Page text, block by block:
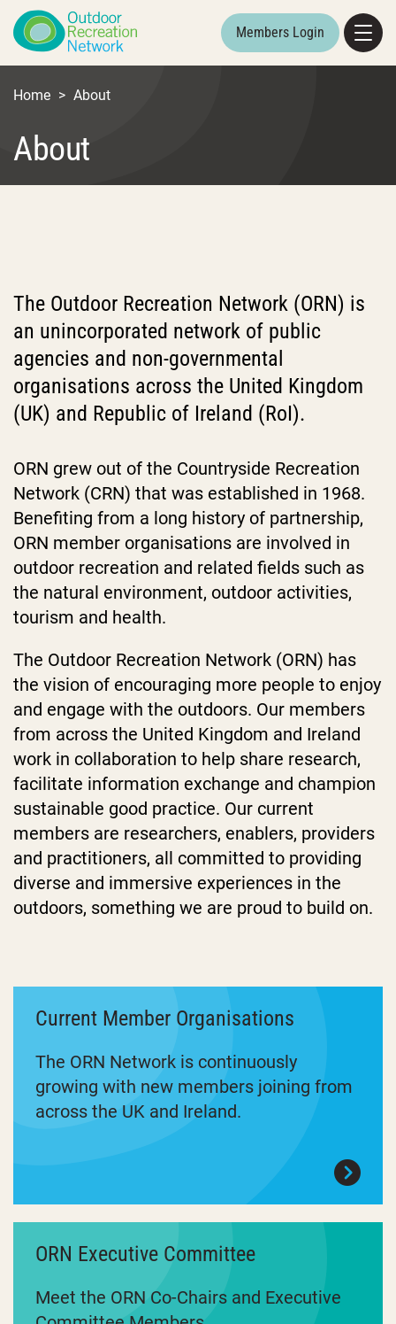
Members Login
Home > About
About
The Outdoor Recreation Network (ORN) is
an unincorporated network of public
agencies and non-governmental
organisations across the United Kingdom
(UK) and Republic of Ireland (RoI).
ORN grew out of the Countryside Recreation
Network (CRN) that was established in 1968.
Benefiting from a long history of partnership,
ORN member organisations are involved in
outdoor recreation and related fields such as
the natural environment, outdoor activities,
tourism and health.
The Outdoor Recreation Network (ORN) has
the vision of encouraging more people to enjoy
and engage with the outdoors. Our members
from across the United Kingdom and Ireland
work in collaboration to help share research,
facilitate information exchange and champion
sustainable good practice. Our current
members are researchers, enablers, providers
and practitioners, all committed to providing
diverse and immersive experiences in the
outdoors, something we are proud to build on.
Current Member Organisations
The ORN Network is continuously
growing with new members joining from
across the UK and Ireland.
ORN Executive Committee
Meet the ORN Co-Chairs and Executive